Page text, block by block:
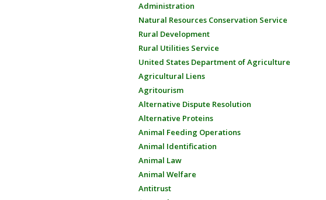
Administration
Natural Resources Conservation Service
Rural Development
Rural Utilities Service
United States Department of Agriculture
Agricultural Liens
Agritourism
Alternative Dispute Resolution
Alternative Proteins
Animal Feeding Operations
Animal Identification
Animal Law
Animal Welfare
Antitrust